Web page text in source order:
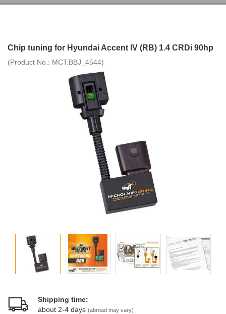
Chip tuning for Hyundai Accent IV (RB) 1.4 CRDi 90hp
(Product No.: MCT.BBJ_4544)
Shipping time:
about 2-4 days (abroad may vary)